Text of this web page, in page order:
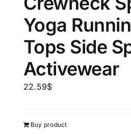
Yoga
Tops Side
Activewear
22.59$
Buy product